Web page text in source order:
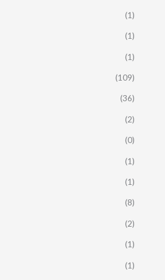
(1)
(1)
(1)
(109)
(36)
(2)
(0)
(1)
(1)
(8)
(2)
(1)
(1)